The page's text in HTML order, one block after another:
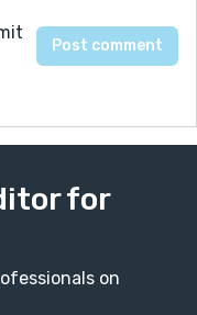
for
on